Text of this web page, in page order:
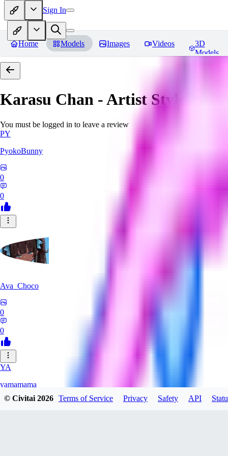
Sign In
Home Models Images Videos
3D
Models
Karasu Chan - Artist Style
You must be logged in to leave a review
PY
PyokoBunny
0
0
Ava_Choco
0
0
YA
yamamama
© Civitai2026 Terms of Service Privacy Safety API